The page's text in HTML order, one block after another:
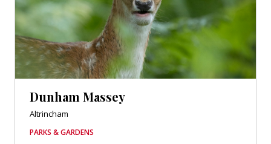
Dunham Massey
Altrincham
PARKS & GARDENS